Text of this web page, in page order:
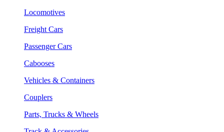
Locomotives
Freight Cars
Passenger Cars
Cabooses
Vehicles & Containers
Couplers
Parts, Trucks & Wheels